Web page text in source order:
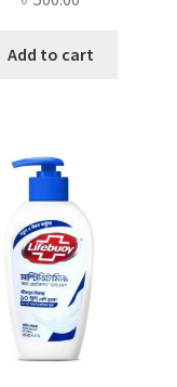
Add to cart